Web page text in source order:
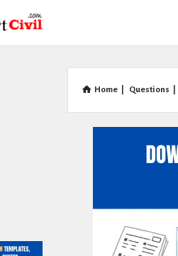
Home Questions